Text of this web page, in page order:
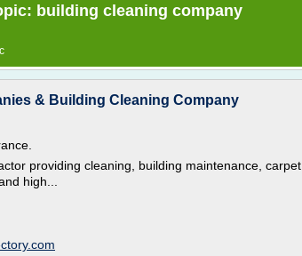
building cleaning company
& Building Cleaning Company
providing cleaning, building maintenance, carpet
high...